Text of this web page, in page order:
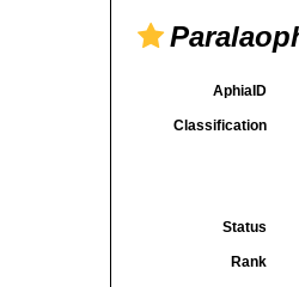
AphiaID
Classification
Status
Rank